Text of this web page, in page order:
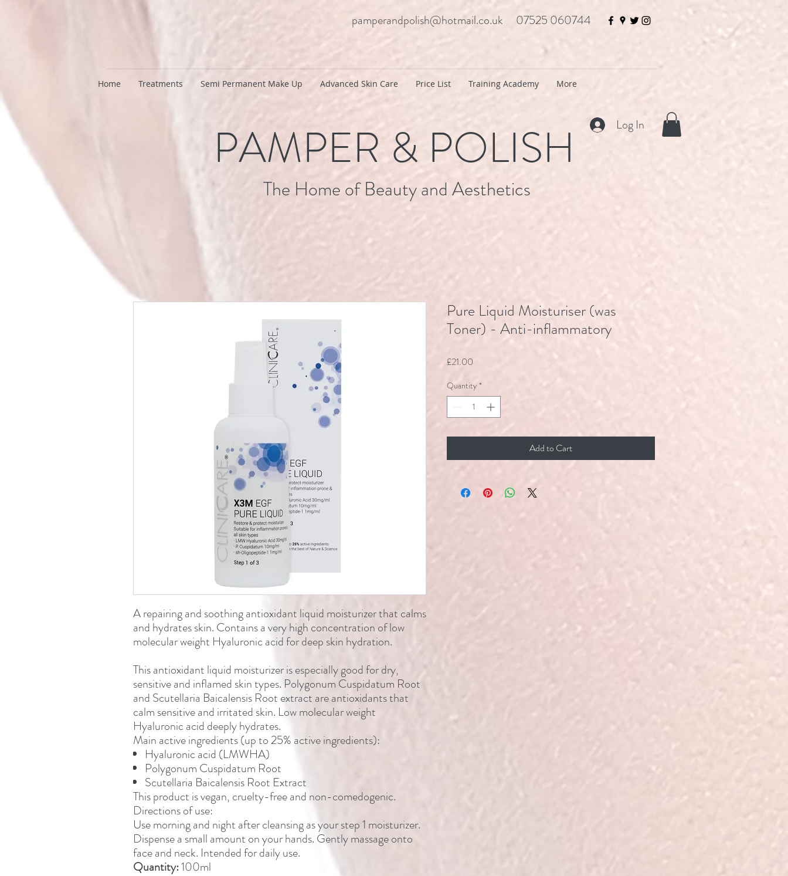
pamperandpolish@hotmail.co.uk 07525 060744
Home Treatments Semi Permanent Make Up Advanced Skin Care Price List Training Academy More
Log In
PAMPER & POLISH
The Home of Beauty and Aesthetics
A repairing and soothing antioxidant liquid moisturizer that calms
and hydrates skin. Contains a very high concentration of low
molecular weight Hyaluronic acid for deep skin hydration.
This antioxidant liquid moisturizer is especially good for dry,
sensitive and inflamed skin types. Polygonum Cuspidatum Root
and Scutellaria Baicalensis Root extract are antioxidants that
calm sensitive and irritated skin. Low molecular weight
Hyaluronic acid deeply hydrates.
Main active ingredients (up to 25% active ingredients):
Hyaluronic acid (LMWHA)
Polygonum Cuspidatum Root
Scutellaria Baicalensis Root Extract
This product is vegan, cruelty-free and non-comedogenic.
Directions of use:
Use morning and night after cleansing as your step 1 moisturizer.
Dispense a small amount on your hands. Gently massage onto
face and neck. Intended for daily use.
Quantity:100ml
Pure Liquid Moisturiser (was
Toner) - Anti-inflammatory
£21.00
Quantity *
Add to Cart